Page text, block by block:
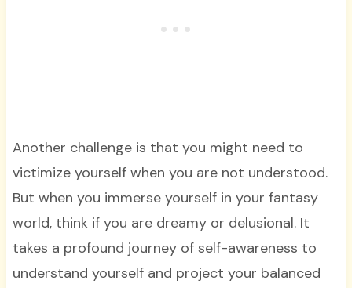
Another challenge is that you might need to
victimize yourself when you are not understood.
But when you immerse yourself in your fantasy
world, think if you are dreamy or delusional. It
takes a profound journey of self-awareness to
understand yourself and project your balanced